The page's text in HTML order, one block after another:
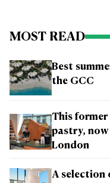
MOST READ
Best
the GCC
This former
pastry, now
London
A selection